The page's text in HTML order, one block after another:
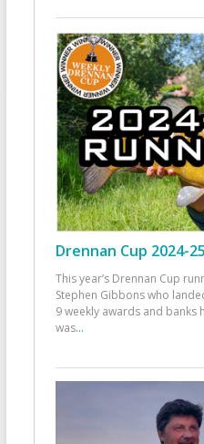
Drennan Cup 2024-
This year’s Drennan Cup
Stephen Gibbons who
9 weekly awards and banks
was...